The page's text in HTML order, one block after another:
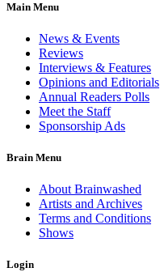
Main Menu
News & Events
Reviews
Interviews & Features
Opinions and Editorials
Annual Readers Polls
Meet the Staff
Sponsorship Ads
Brain Menu
About Brainwashed
Artists and Archives
Terms and Conditions
Shows
Login